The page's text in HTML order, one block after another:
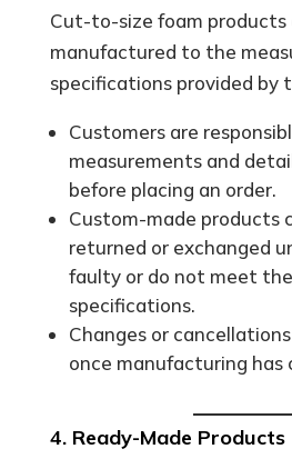
Cut-to-size foam products
manufactured to the
specifications provided by
Customers are
measurements and
before placing an order.
Custom-made products
returned or exchanged
faulty or do not meet
specifications.
Changes or
once manufacturing has
4. Ready-Made Products